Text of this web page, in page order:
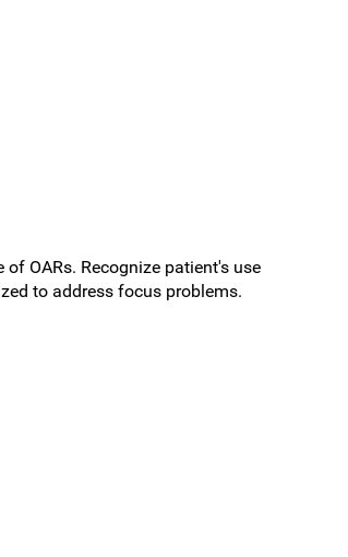
OARs. Recognize patient's use
to address focus problems.